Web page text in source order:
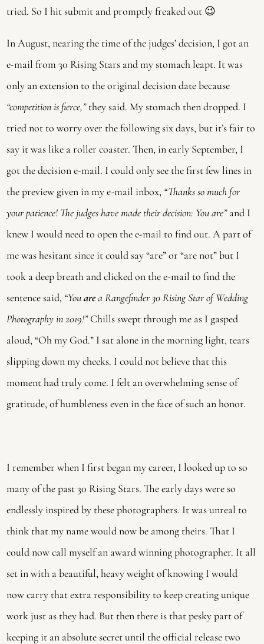
tried. So I hit submit and promptly freaked out 😉
In August, nearing the time of the judges’ decision, I got an
e-mail from 30 Rising Stars and my stomach leapt. It was
only an extension to the original decision date because
“competition is fierce,”they said. My stomach then dropped. I
tried not to worry over the following six days, but it’s fair to
say it was like a roller coaster. Then, in early September, I
got the decision e-mail. I could only see the first few lines in
the preview given in my e-mail inbox, “Thanks so much for
your patience! The judges have made their decision: You are”and I
knew I would need to open the e-mail to find out. A part of
me was hesitant since it could say “are” or “are not” but I
took a deep breath and clicked on the e-mail to find the
sentence said, “Youarea Rangefinder 30 Rising Star of Wedding
Photography in 2019!”Chills swept through me as I gasped
aloud, “Oh my God.” I sat alone in the morning light, tears
slipping down my cheeks. I could not believe that this
moment had truly come. I felt an overwhelming sense of
gratitude, of humbleness even in the face of such an honor.
I remember when I first began my career, I looked up to so
many of the past 30 Rising Stars. The early days were so
endlessly inspired by these photographers. It was unreal to
think that my name would now be among theirs. That I
could now call myself an award winning photographer. It all
set in with a beautiful, heavy weight of knowing I would
now carry that extra responsibility to keep creating unique
work just as they had. But then there is that pesky part of
keeping it an absolute secret until the official release two